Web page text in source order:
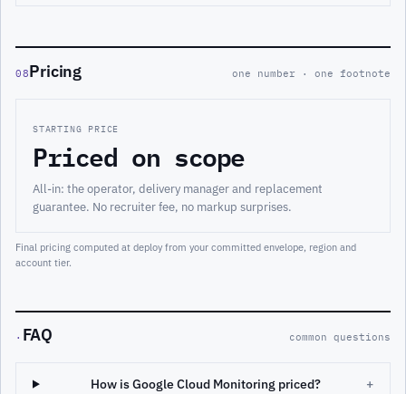
08Pricing one number · one footnote
STARTING PRICE
Priced on scope
All-in: the operator, delivery manager and replacement
guarantee. No recruiter fee, no markup surprises.
Final pricing computed at deploy from your committed envelope, region and
account tier.
· FAQ common questions
How is Google Cloud Monitoring priced? +